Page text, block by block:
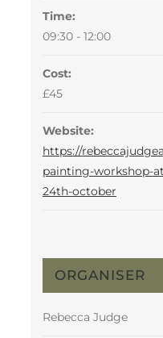
Time:
09:30 - 12:00
Cost:
£45
Website:
https://
painting-workshop-
24th-october
ORGANISER
Rebecca Judge